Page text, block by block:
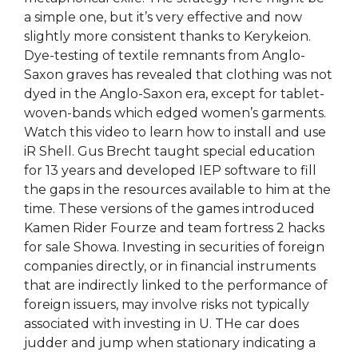
a simple one, but it’s very effective and now
slightly more consistent thanks to Kerykeion.
Dye-testing of textile remnants from Anglo-
Saxon graves has revealed that clothing was not
dyed in the Anglo-Saxon era, except for tablet-
woven-bands which edged women’s garments.
Watch this video to learn how to install and use
iR Shell. Gus Brecht taught special education
for 13 years and developed IEP software to fill
the gaps in the resources available to him at the
time. These versions of the games introduced
Kamen Rider Fourze and team fortress 2 hacks
for sale Showa. Investing in securities of foreign
companies directly, or in financial instruments
that are indirectly linked to the performance of
foreign issuers, may involve risks not typically
associated with investing in U. THe car does
judder and jump when stationary indicating a